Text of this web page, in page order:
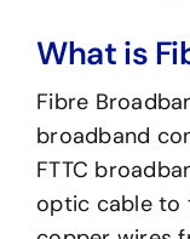
What is
Fibre
broadband
FTTC
optic cable to